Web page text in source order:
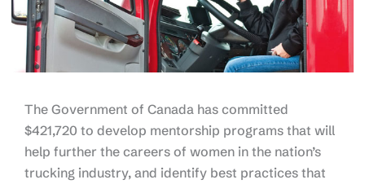
The Government of Canada has committed
$421,720 to develop mentorship programs that will
help further the careers of women in the nation’s
trucking industry, and identify best practices that